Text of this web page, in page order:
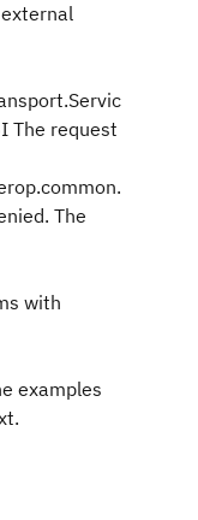
The request
The
with
examples